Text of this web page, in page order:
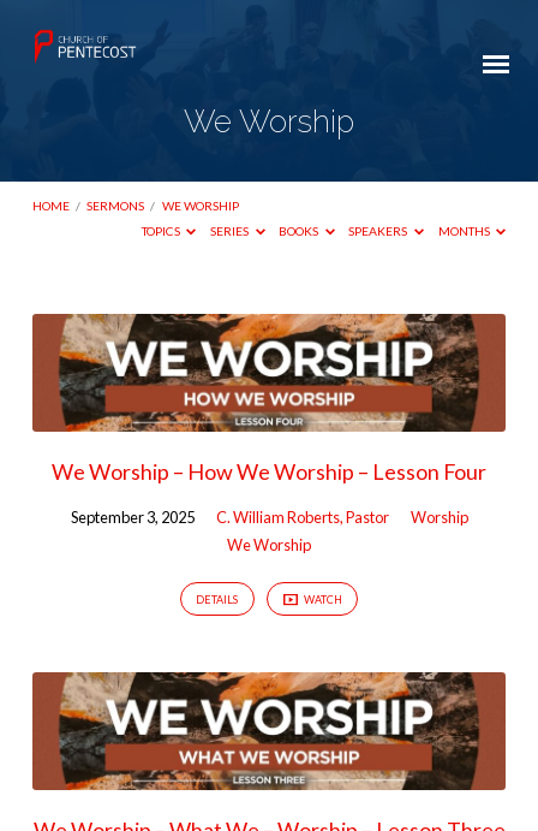
We Worship
HOME / SERMONS / WE WORSHIP
TOPICS
SERIES BOOKS SPEAKERS MONTHS
We
Worship
We Worship – How We Worship – Lesson Four
September 3, 2025 C. William Roberts, Pastor
Worship
We Worship
DETAILS WATCH